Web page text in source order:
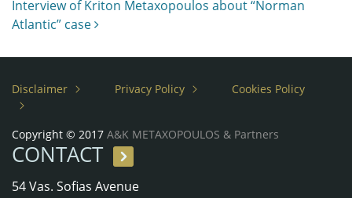
Interview of Kriton Metaxopoulos about “Norman
Atlantic” case
Disclaimer Privacy Policy Cookies Policy
Copyright © 2017 A&K METAXOPOULOS & Partners
CONTACT
54 Vas. Sofias Avenue